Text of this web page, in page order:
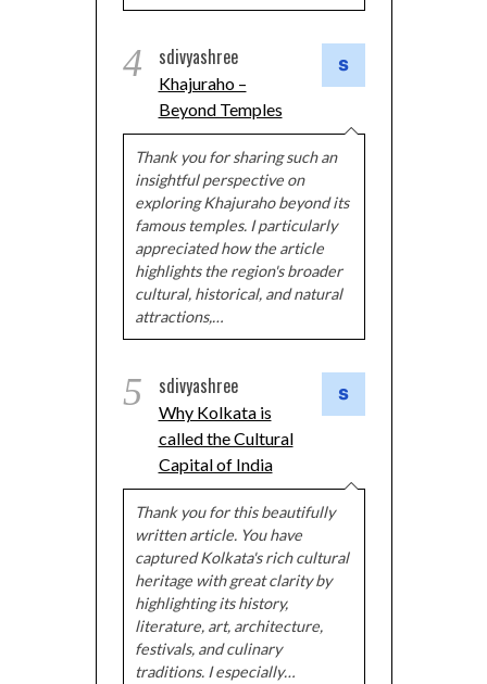
4 sdivyashree
Khajuraho –
Beyond Temples
Thank you for sharing such an
insightful perspective on
exploring Khajuraho beyond its
famous temples. I particularly
appreciated how the article
highlights the region's broader
cultural, historical, and natural
attractions,…
5 sdivyashree
Why Kolkata is
called the Cultural
Capital of India
Thank you for this beautifully
written article. You have
captured Kolkata's rich cultural
heritage with great clarity by
highlighting its history,
literature, art, architecture,
festivals, and culinary
traditions. I especially…